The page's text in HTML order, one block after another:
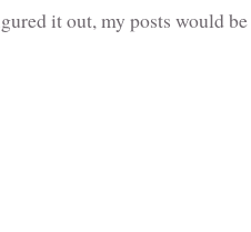
it out, my posts would